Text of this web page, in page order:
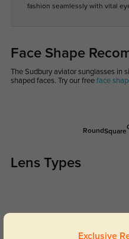
fashion seamlessly with vital
Face Shape
The Sudbury aviator sunglasses in
shaped faces. Try our free face
RoundSquare
Lens Types
Exclusive